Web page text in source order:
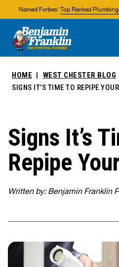
Named Forbes' Top Ranked
About Us
Areas We Service
HOME
WEST CHESTER BLOG
SIGNS IT’S TIME TO REPIPE
Signs It’s
Repipe
Written by: Benjamin Franklin